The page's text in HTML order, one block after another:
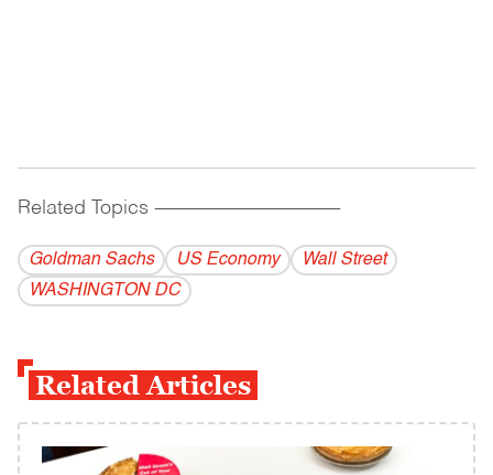
Related Topics ------------------------------------------
Goldman Sachs US Economy
Wall Street
WASHINGTON DC
Related Articles